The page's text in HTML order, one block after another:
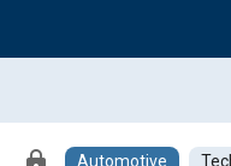
Automotive